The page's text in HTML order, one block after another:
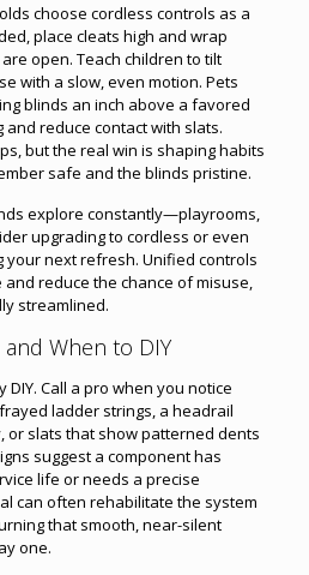
choose cordless controls as a
place cleats high and wrap
open. Teach children to tilt
with a slow, even motion. Pets
blinds an inch above a favored
and reduce contact with slats.
but the real win is shaping habits
safe and the blinds pristine.
explore constantly—playrooms,
upgrading to cordless or even
your next refresh. Unified controls
reduce the chance of misuse,
streamlined.
When to DIY
Call a pro when you notice
ladder strings, a headrail
or slats that show patterned dents
suggest a component has
life or needs a precise
can often rehabilitate the system
that smooth, near-silent
one.